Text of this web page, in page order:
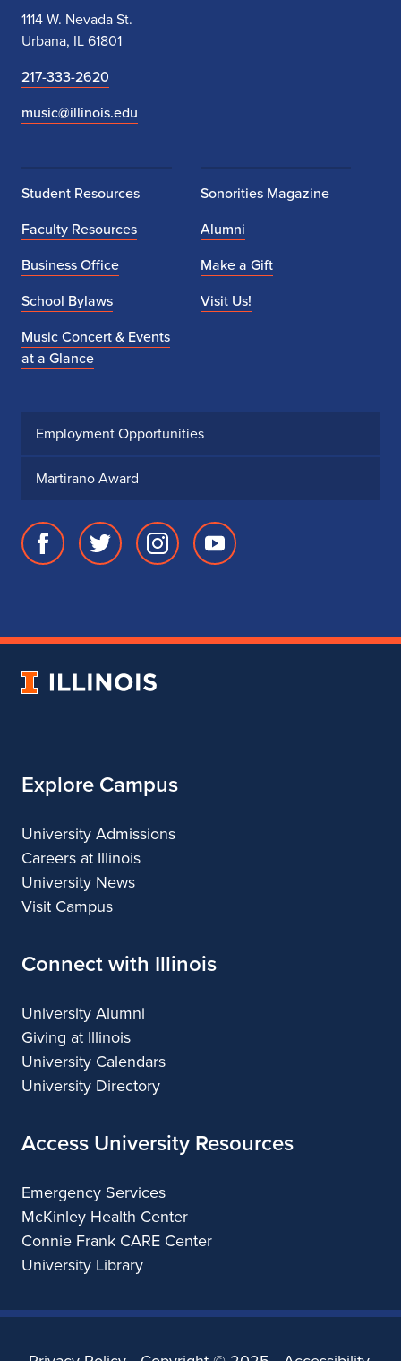
1114 W. Nevada St.
Urbana, IL 61801
217-333-2620
music@illinois.edu
Student Resources
Faculty Resources
Business Office
School Bylaws
Music Concert & Events
at a Glance
Sonorities Magazine
Alumni
Make a Gift
Visit Us!
Employment Opportunities
Martirano Award
Facebook
of
Twitter
of
Instagram
of
Youtube
of
University
Explore Campus
University Admissions
Careers at Illinois
University News
Visit Campus
Connect with Illinois
University Alumni
Giving at Illinois
University Calendars
University Directory
Access University Resources
Emergency Services
McKinley Health Center
Connie Frank CARE Center
University Library